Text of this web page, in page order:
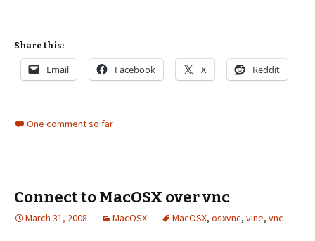
Share this:
Email Facebook X Reddit
One comment so far
Connect to MacOSX over vnc
March 31, 2008 MacOSX MacOSX, osxvnc, vine, vnc